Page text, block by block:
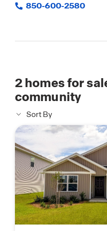
850-600-2580
2homes for
community
Sort By